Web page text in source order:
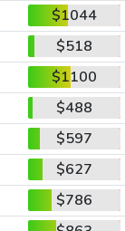
$1044
$518
$1100
$488
$597
$627
$786